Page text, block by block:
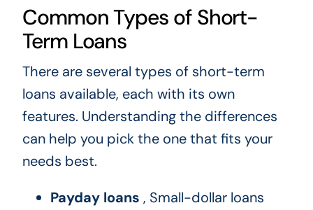
Common Types of Short-
Term Loans
There are several types of short-term
loans available, each with its own
features. Understanding the differences
can help you pick the one that fits your
needs best.
Payday loans , Small-dollar loans